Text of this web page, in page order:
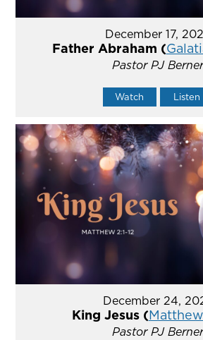
December 17,
Father Abraham (
Pastor PJ Berner
Watch Listen
December 24,
King Jesus (Matthew
Pastor PJ Berner